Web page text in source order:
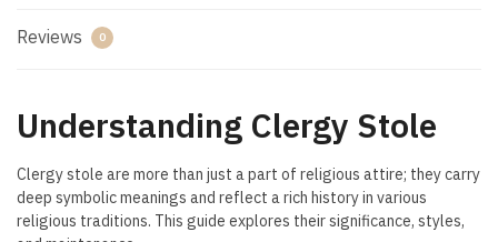
Reviews 0
Understanding Clergy Stole
Clergy stole are more than just a part of religious attire; they carry
deep symbolic meanings and reflect a rich history in various
religious traditions. This guide explores their significance, styles,